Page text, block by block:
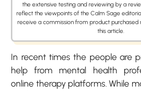
the extensive testing and reviewing by a
reflect the viewpoints of the Calm Sage
receive a commission from product
this article.
In recent times the people are
help from mental health
online therapy platforms. While